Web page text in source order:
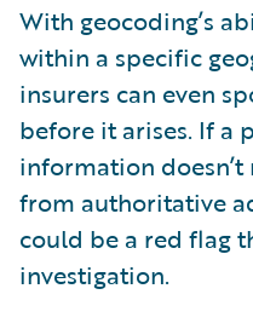
With geocoding’s
within a specific
insurers can even
before it arises. If a
information doesn’t
from authoritative
could be a red flag
investigation.